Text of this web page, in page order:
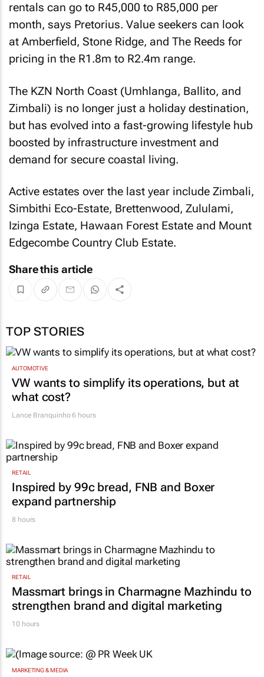
rentals can go to R45,000 to R85,000 per
month, says Pretorius. Value seekers can look
at Amberfield, Stone Ridge, and The Reeds for
pricing in the R1.8m to R2.4m range.
The KZN North Coast (Umhlanga, Ballito, and
Zimbali) is no longer just a holiday destination,
but has evolved into a fast-growing lifestyle hub
boosted by infrastructure investment and
demand for secure coastal living.
Active estates over the last year include Zimbali,
Simbithi Eco-Estate, Brettenwood, Zululami,
Izinga Estate, Hawaan Forest Estate and Mount
Edgecombe Country Club Estate.
Share this article
TOP STORIES
AUTOMOTIVE
VW wants to simplify its operations, but at
what cost?
Lance Branquinho6 hours
RETAIL
Inspired by 99c bread, FNB and Boxer
expand partnership
8 hours
RETAIL
Massmart brings in Charmagne Mazhindu to
strengthen brand and digital marketing
10 hours
MARKETING & MEDIA